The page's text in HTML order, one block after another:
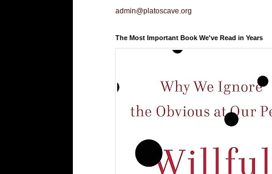
admin@platoscave.org
The Most Important Book We've Read in Years